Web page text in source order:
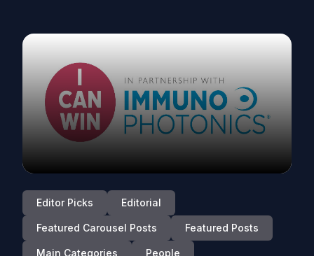
Editor Picks Editorial
Featured Carousel Posts Featured Posts
Main Categories People